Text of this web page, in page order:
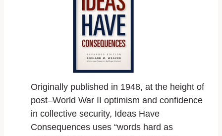
Originally published in 1948, at the height of
post–World War II optimism and confidence
in collective security, Ideas Have
Consequences uses “words hard as